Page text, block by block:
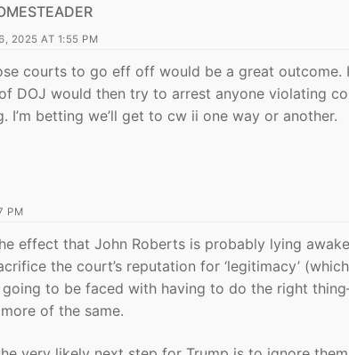
2025 AT 1:55 PM
courts to go eff off would be a great outcome.
DOJ would then try to arrest anyone violating
I’m betting we’ll get to cw ii one way or another.
PM
effect that John Roberts is probably lying
the court’s reputation for ‘legitimacy’
to be faced with having to do the right
of the same.